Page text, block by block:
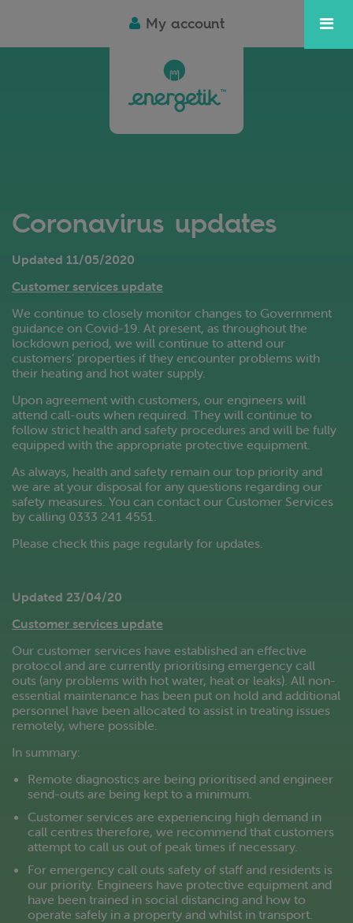
My account
Coronavirus updates
Updated 11/05/2020
Customer services update
We continue to closely monitor changes to Government
guidance on Covid-19. At present, as throughout the
lockdown period, we will continue to attend our
customers’ properties if they encounter problems with
their heating and hot water supply.
Upon agreement with customers, our engineers will
attend call-outs when required. They will continue to
follow strict health and safety procedures and will be fully
equipped with the appropriate protective equipment.
As always, health and safety remain our top priority and
we are at your disposal for any questions regarding our
safety measures. You can contact our Customer Services
by calling 0333 241 4551.
Please check this page regularly for updates.
Updated 23/04/20
Customer services update
Our customer services have established an effective
protocol and are currently prioritising emergency call
outs (any problems with hot water, heat or leaks). All non-
essential maintenance has been put on hold and additional
personnel have been allocated to assist in treating issues
remotely, where possible.
In summary:
Remote diagnostics are being prioritised and engineer
send-outs are being kept to a minimum.
Customer services are experiencing high demand in
call centres therefore, we recommend that customers
attempt to call us out of peak times if necessary.
For emergency call outs safety of staff and residents is
our priority. Engineers have protective equipment and
have been trained in social distancing and how to
operate safely in a property and whilst in transport.